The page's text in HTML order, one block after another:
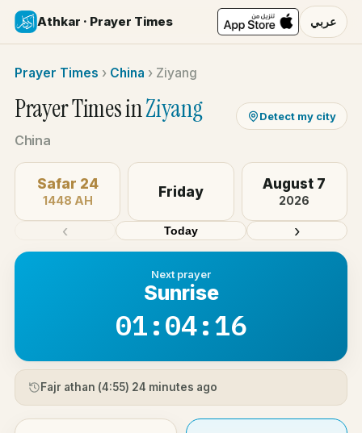
Athkar · Prayer Times عربي
Prayer Times › China › Ziyang
Prayer Times inZiyang
China
Detect my city
‹
Safar 24
1448 AH
Friday August 7
2026
›
Today
Next prayer
Sunrise
01:04:16
Fajr athan (4:55) 24 minutes ago